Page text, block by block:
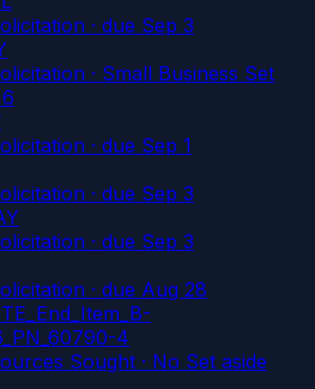
· due Sep 3
· Small Business Set
· due Sep 1
· due Sep 3
· due Sep 3
· due Aug 28
4
Sought · No Set aside